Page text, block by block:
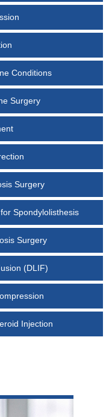
Conditions
Surgery
Surgery
Spondylolisthesis
Surgery
(DLIF)
Injection